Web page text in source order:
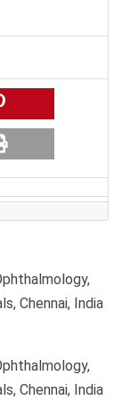
Chennai, India
Chennai, India